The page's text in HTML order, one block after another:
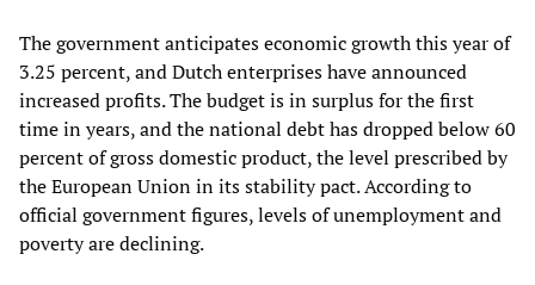
The government anticipates economic growth this year of
3.25 percent, and Dutch enterprises have announced
increased profits. The budget is in surplus for the first
time in years, and the national debt has dropped below 60
percent of gross domestic product, the level prescribed by
the European Union in its stability pact. According to
official government figures, levels of unemployment and
poverty are declining.